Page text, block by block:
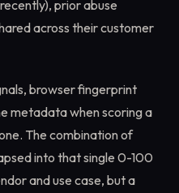
prior abuse
across their customer
browser fingerprint
metadata when scoring a
The combination of
into that single 0-100
and use case, but a